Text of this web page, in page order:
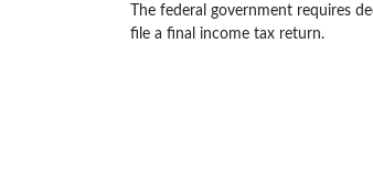
The federal government requires
file a final income tax return.